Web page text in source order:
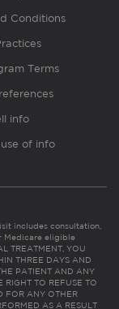
Conditions
Terms
info
of info
includes consultation,
Medicare eligible
TREATMENT, YOU
THREE DAYS AND
PATIENT AND ANY
RIGHT TO REFUSE TO
FOR ANY OTHER
AS A RESULT